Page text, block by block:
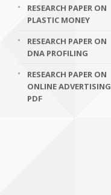
RESEARCH PAPER ON
PLASTIC MONEY
RESEARCH PAPER ON
DNA PROFILING
RESEARCH PAPER ON
ONLINE ADVERTISING
PDF